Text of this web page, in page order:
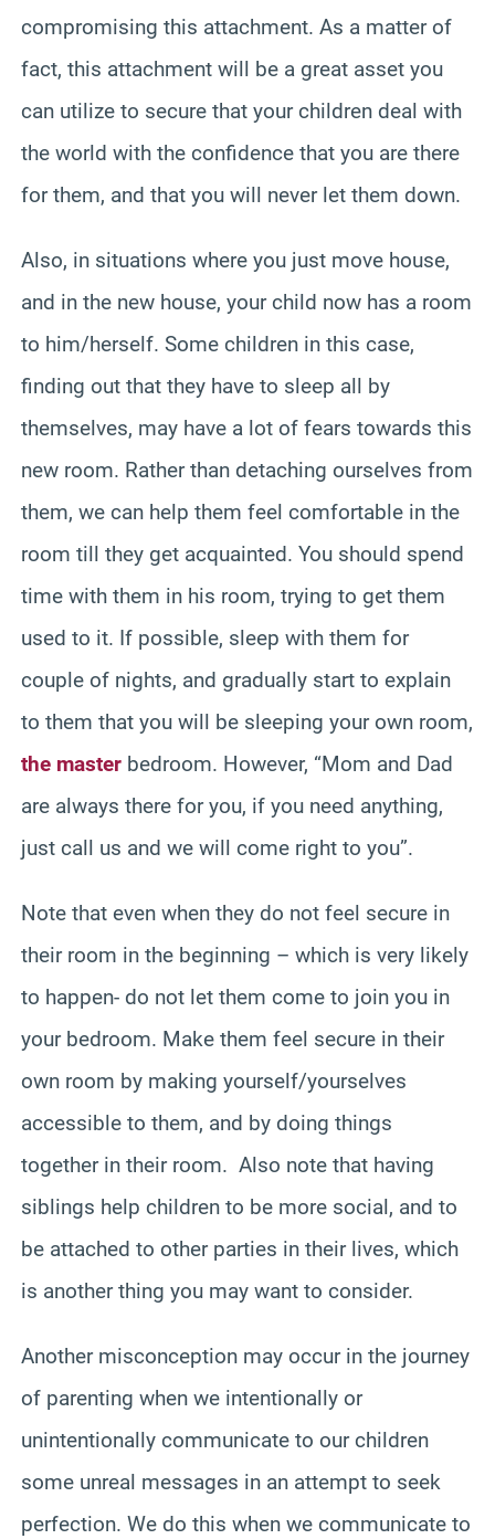
compromising this attachment. As a matter of
fact, this attachment will be a great asset you
can utilize to secure that your children deal with
the world with the confidence that you are there
for them, and that you will never let them down.
Also, in situations where you just move house,
and in the new house, your child now has a room
to him/herself. Some children in this case,
finding out that they have to sleep all by
themselves, may have a lot of fears towards this
new room. Rather than detaching ourselves from
them, we can help them feel comfortable in the
room till they get acquainted. You should spend
time with them in his room, trying to get them
used to it. If possible, sleep with them for
couple of nights, and gradually start to explain
to them that you will be sleeping your own room,
the master bedroom. However, “Mom and Dad
are always there for you, if you need anything,
just call us and we will come right to you”.
Note that even when they do not feel secure in
their room in the beginning – which is very likely
to happen- do not let them come to join you in
your bedroom. Make them feel secure in their
own room by making yourself/yourselves
accessible to them, and by doing things
together in their room. Also note that having
siblings help children to be more social, and to
be attached to other parties in their lives, which
is another thing you may want to consider.
Another misconception may occur in the journey
of parenting when we intentionally or
unintentionally communicate to our children
some unreal messages in an attempt to seek
perfection. We do this when we communicate to